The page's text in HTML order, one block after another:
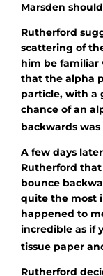
Marsden
Rutherford
scattering of
him be familiar
that the alpha
particle, with a
chance of an
backwards was
A few days
Rutherford
bounce
quite the most
happened to
incredible as if
tissue paper
Rutherford